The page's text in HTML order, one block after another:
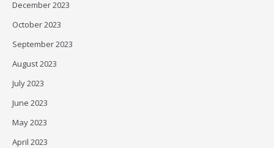
December 2023
October 2023
September 2023
August 2023
July 2023
June 2023
May 2023
April 2023